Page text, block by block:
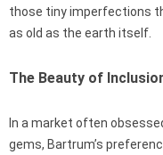
those tiny imperfections
as old as the earth itself.
The Beauty of
In a market often
gems, Bartrum’s